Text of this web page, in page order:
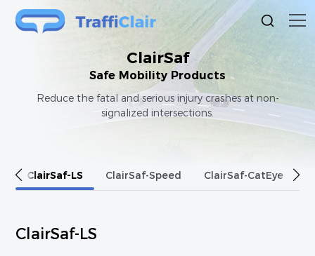
ClairSaf
Safe Mobility Products
Reduce the fatal and serious injury crashes at non-
signalized intersections.
ClairSaf-LS ClairSaf-Speed ClairSaf-CatEye
ClairSaf-LS